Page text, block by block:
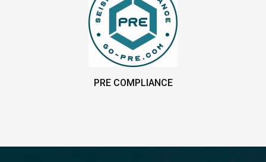
PRE COMPLIANCE